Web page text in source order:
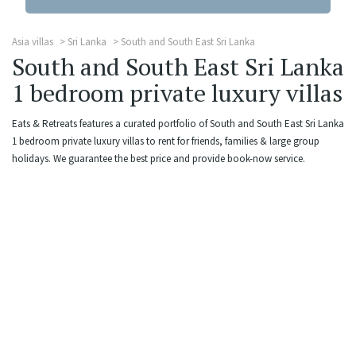
Asia villas Sri Lanka South and South East Sri Lanka
South and South East Sri Lanka
1 bedroom private luxury villas
Eats & Retreats features a curated portfolio of South and South East Sri Lanka
1 bedroom private luxury villas to rent for friends, families & large group
holidays. We guarantee the best price and provide book-now service.